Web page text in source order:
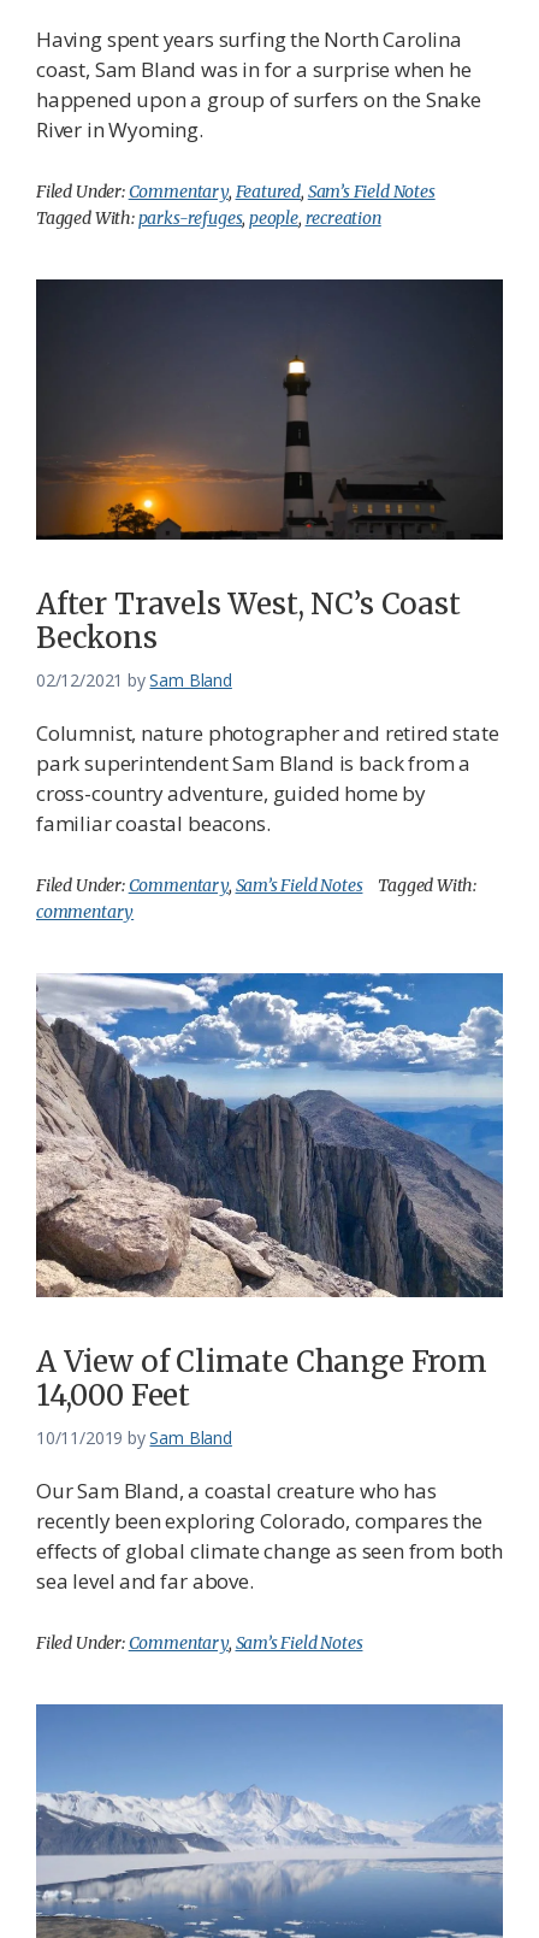
Having spent years surfing the North Carolina
coast, Sam Bland was in for a surprise when he
happened upon a group of surfers on the Snake
River in Wyoming.
Filed Under:Commentary, Featured, Sam’s Field Notes
Tagged With:parks-refuges, people, recreation
After Travels West, NC’s Coast
Beckons
02/12/2021 bySam Bland
Columnist, nature photographer and retired state
park superintendent Sam Bland is back from a
cross-country adventure, guided home by
familiar coastal beacons.
Filed Under:Commentary, Sam’s Field Notes
Tagged With:
commentary
A View of Climate Change From
14,000 Feet
10/11/2019 bySam Bland
Our Sam Bland, a coastal creature who has
recently been exploring Colorado, compares the
effects of global climate change as seen from both
sea level and far above.
Filed Under:Commentary, Sam’s Field Notes